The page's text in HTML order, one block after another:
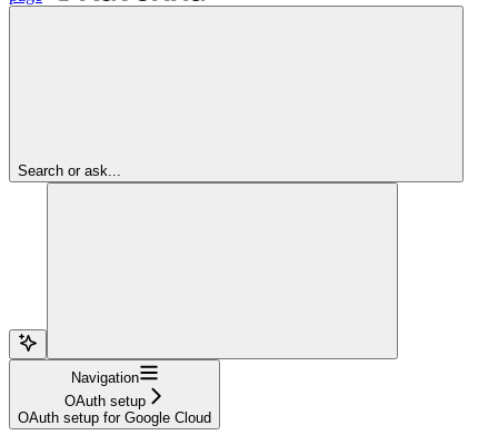
Search or ask...
Navigation
OAuth setup
OAuth setup for Google Cloud